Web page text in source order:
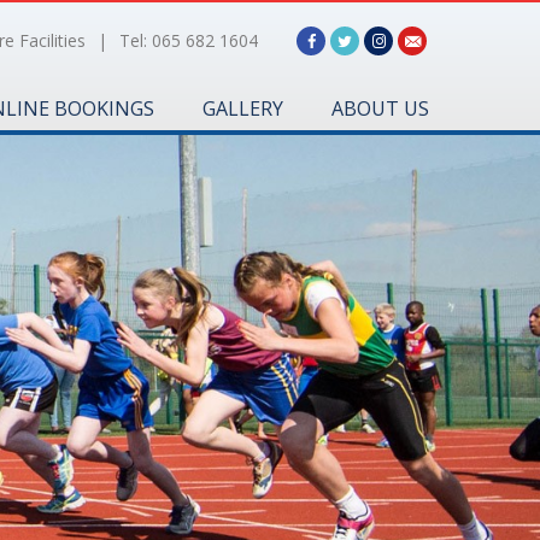
Facilities | Tel: 065 682 1604
BOOKINGS GALLERY ABOUT US